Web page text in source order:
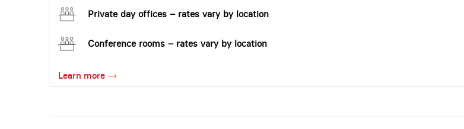
Private day offices – rates vary by location
Conference rooms – rates vary by location
Learn more